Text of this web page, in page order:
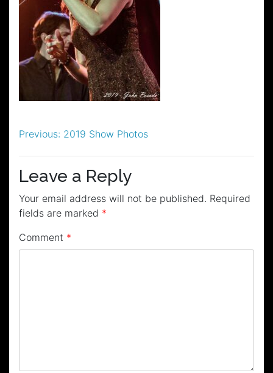
Post
navigation
Previous: 2019 Show Photos
Leave a Reply
Your email address will not be published. Required
fields are marked *
Comment *